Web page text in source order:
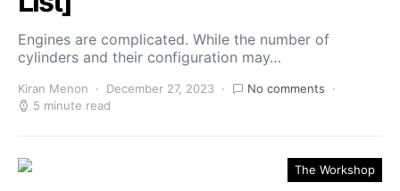
Engines are complicated. While the number of
cylinders and their configuration may…
Kiran Menon December 27, 2023
No comments
5 minute read
The Workshop